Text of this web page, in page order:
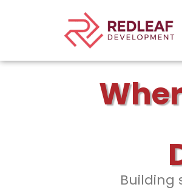
Building